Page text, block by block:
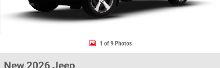
1 of 9 Photos
New 2026 Jeep